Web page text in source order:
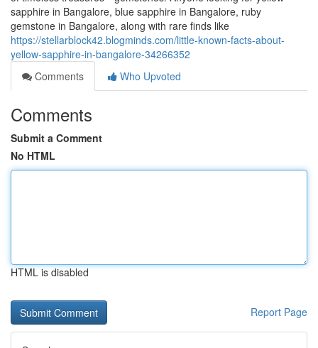
sapphire in Bangalore, blue sapphire in Bangalore, ruby
gemstone in Bangalore, along with rare finds like
https://stellarblock42.blogminds.com/little-known-facts-about-
yellow-sapphire-in-bangalore-34266352
Comments
Who Upvoted
Comments
Submit a Comment
No HTML
HTML is disabled
Report Page